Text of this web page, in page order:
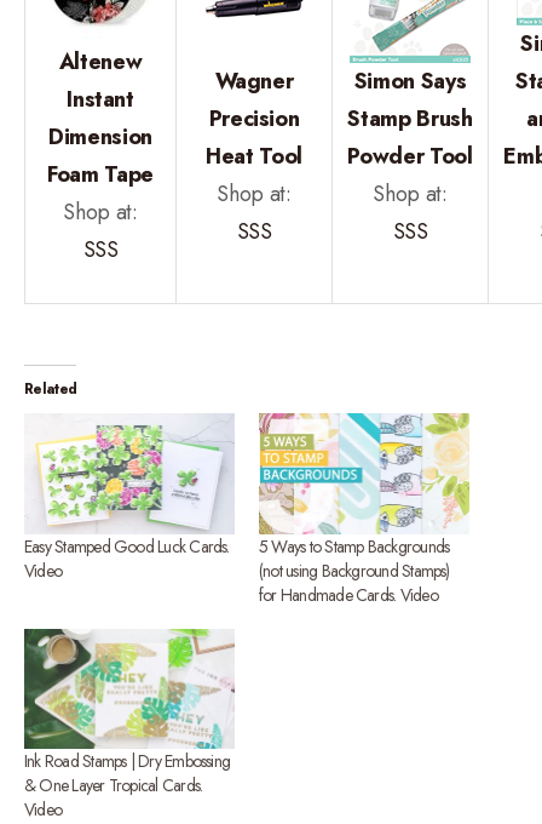
Altenew
Instant
Dimension
Foam Tape
Shop at:
SSS
Wagner
Precision
Heat Tool
Shop at:
SSS
Simon Says
Stamp Brush
Powder Tool
Shop at:
SSS
Related
Easy Stamped Good Luck Cards.
Video
5 Ways to Stamp Backgrounds
(not using Background Stamps)
for Handmade Cards. Video
Ink Road Stamps | Dry Embossing
& One Layer Tropical Cards.
Video